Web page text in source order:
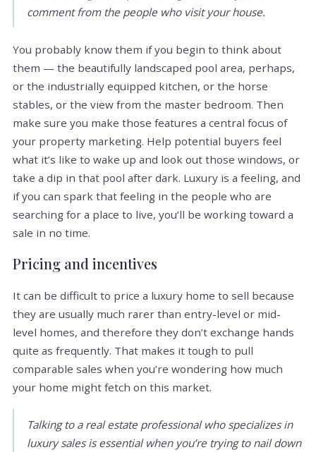
comment from the people who visit your house.
You probably know them if you begin to think about
them — the beautifully landscaped pool area, perhaps,
or the industrially equipped kitchen, or the horse
stables, or the view from the master bedroom. Then
make sure you make those features a central focus of
your property marketing. Help potential buyers feel
what it’s like to wake up and look out those windows, or
take a dip in that pool after dark. Luxury is a feeling, and
if you can spark that feeling in the people who are
searching for a place to live, you’ll be working toward a
sale in no time.
Pricing and incentives
It can be difficult to price a luxury home to sell because
they are usually much rarer than entry-level or mid-
level homes, and therefore they don’t exchange hands
quite as frequently. That makes it tough to pull
comparable sales when you’re wondering how much
your home might fetch on this market.
Talking to a real estate professional who specializes in
luxury sales is essential when you’re trying to nail down